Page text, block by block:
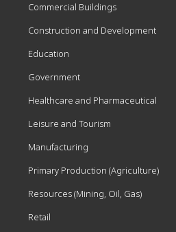
Commercial Buildings
Construction and Development
Education
Government
Healthcare and Pharmaceutical
Leisure and Tourism
Manufacturing
Primary Production (Agriculture)
Resources (Mining, Oil, Gas)
Retail